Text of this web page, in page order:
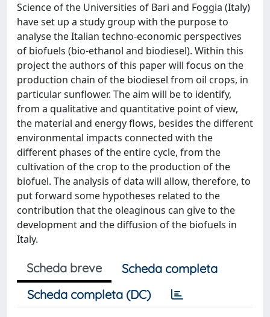
Science of the Universities of Bari and Foggia (Italy)
have set up a study group with the purpose to
analyse the Italian techno-economic perspectives
of biofuels (bio-ethanol and biodiesel). Within this
project the authors of this paper will focus on the
production chain of the biodiesel from oil crops, in
particular sunflower. The aim will be to identify,
from a qualitative and quantitative point of view,
the material and energy flows, besides the different
environmental impacts connected with the
different phases of the entire cycle, from the
cultivation of the crop to the production of the
biofuel. The analysis of data will allow, therefore, to
put forward some hypotheses related to the
contribution that the oleaginous can give to the
development and the diffusion of the biofuels in
Italy.
Scheda breve
Scheda completa
Scheda completa (DC)